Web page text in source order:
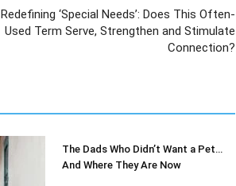
Redefining ‘Special Needs’: Does This Often-
Used Term Serve, Strengthen and Stimulate
Connection?
The Dads Who Didn’t Want a Pet…
And Where They Are Now